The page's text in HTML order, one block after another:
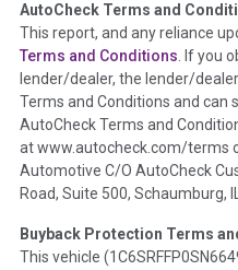
Term - Auction Issue
Section Location - Vehicle
Definition -This section
such as damage condition
the inspection process
disclosure, title brands,
theNational Auction
Policy 2025.
Term - Accident/Damage
AutoCheck Terms and
This report, and any reliance
Terms and Conditions. If you
lender/dealer, the lender/
Terms and Conditions and can
AutoCheck Terms and
at www.autocheck.com/terms
Automotive C/O AutoCheck
Road, Suite 500, Schaumburg,
Buyback Protection Terms
This vehicle (